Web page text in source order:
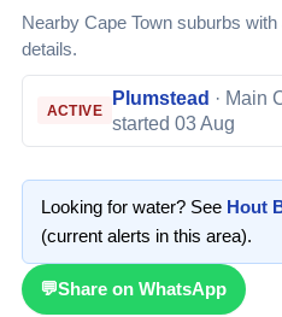
Nearby Cape Town suburbs
details.
ACTIVE
Plumstead · Main
started 03 Aug
Looking for water? See Hout
(current alerts in this area).
💬Share on WhatsApp